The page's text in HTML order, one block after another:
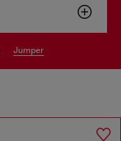
jumper